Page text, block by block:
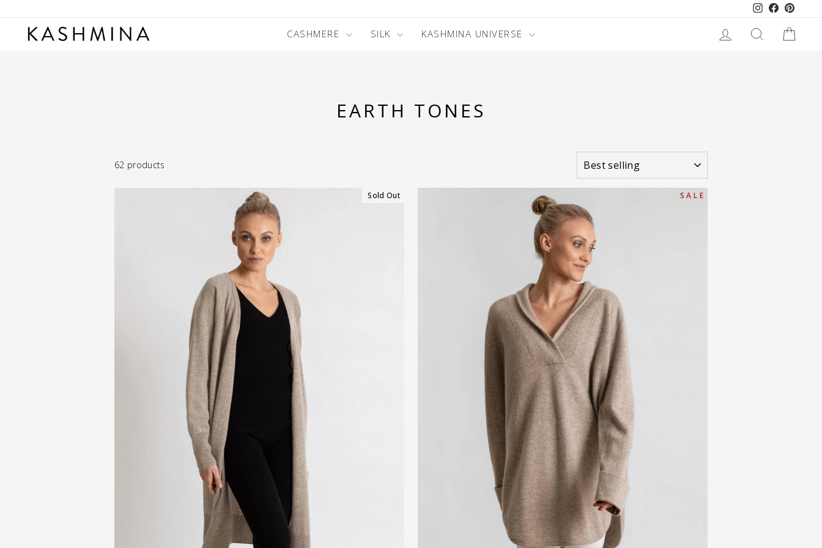
content
Instagram
Facebook
CASHMERE SILK KASHMINA UNIVERSE LOG IN SEARCH
EARTH TONES
62 products
Sold Out S A L E